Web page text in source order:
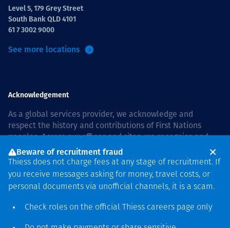
Level 5, 179 Grey Street
South Bank QLD 4101
61 7 3002 9000
See more locations
Acknowledgement
As a global services provider, we acknowledge and
respect the history and contributions of First Nations
peoples. Across our offices and sites, we recognise and
value our responsibility to live and work on country, and
with communities, respectfully and with care. In Australia,
our commitment to reconciliation is guided by theThiess
Group Reconciliation Action Plan 2026–2028
Beware of recruitment fraud
Thiess does not charge fees at any stage of recruitment. If
you receive messages asking for money, travel costs, or
personal documents via unofficial channels, it is a scam.
Check roles on the official Thiess careers page only